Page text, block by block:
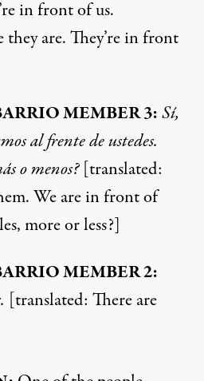
in front of us.
are. They’re in front
MEMBER 3:Sí,
al frente de ustedes.
o menos?[translated:
We are in front of
more or less?]
MEMBER 2:
[translated: There are